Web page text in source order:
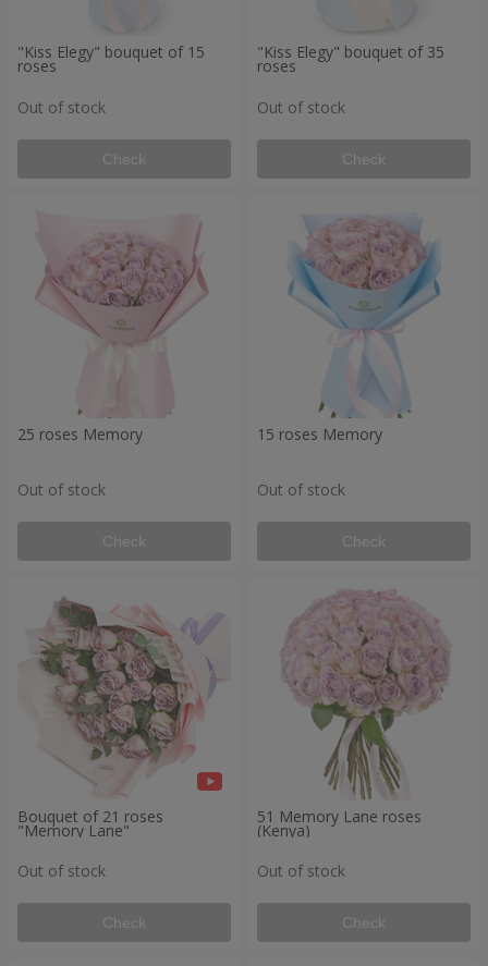
"Kiss Elegy" bouquet of 15
roses
Out of stock
Check
"Kiss Elegy" bouquet of 35
roses
Out of stock
Check
25 roses Memory
Out of stock
Check
15 roses Memory
Out of stock
Check
Bouquet of 21 roses
"Memory Lane"
Out of stock
Check
51 Memory Lane roses
(Kenya)
Out of stock
Check